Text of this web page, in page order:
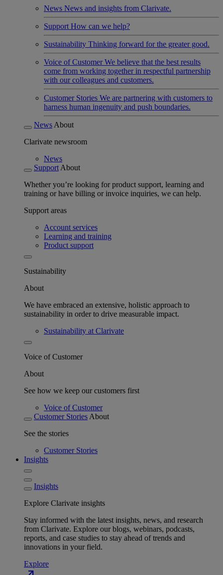
News News and insights from Clarivate.
Support How can we help?
Sustainability Thinking forward for the greater good.
Voice of Customer We believe that the best results
come from working together in respectful partnership
with our colleagues and customers.
Customer Stories We are partnering with customers to
harness human ingenuity and push boundaries.
News About
Clarivate newsroom
News
Support About
Whether you’re looking for product support, learning and
training or have billing or invoice inquiries, we can help.
Support areas
Account services
Learning and training
Product support
Sustainability
About
We have embraced an extensive, holistic approach to
sustainability in order to drive measurable impact.
Sustainability at Clarivate
Voice of Customer
About
See how we keep our customers first
Voice of Customer
Customer Stories About
See the stories
Customer Stories
Insights
Insights
Explore Clarivate insights
Stay informed with the latest insights, news, and research
from Clarivate. Explore our blogs, webinars, podcasts,
reports, and case studies to stay ahead of trends and
innovations in your field.
Explore